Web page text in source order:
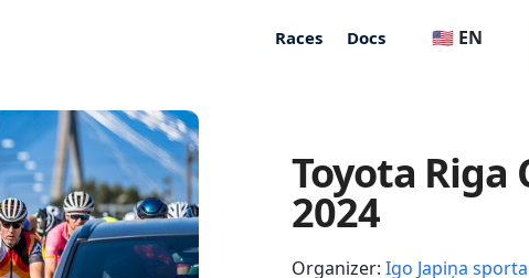
Races Docs 🇺🇸 EN
Toyota
2024
Organizer: Igo Japiņa